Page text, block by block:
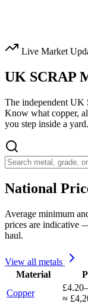
Live Market
UK SCRAP
The independent UK
Know what copper,
you step inside a yard.
National
Average minimum
prices are indicative
haul.
View all metals
Material
Copper
≈